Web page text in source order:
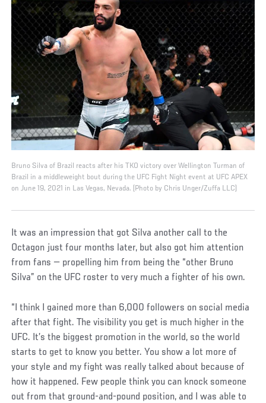
Bruno Silva of Brazil reacts after his TKO victory over Wellington Turman of
Brazil in a middleweight bout during the UFC Fight Night event at UFC APEX
on June 19, 2021 in Las Vegas, Nevada. (Photo by Chris Unger/Zuffa LLC)
It was an impression that got Silva another call to the
Octagon just four months later, but also got him attention
from fans — propelling him from being the “other Bruno
Silva” on the UFC roster to very much a fighter of his own.
“I think I gained more than 6,000 followers on social media
after that fight. The visibility you get is much higher in the
UFC. It’s the biggest promotion in the world, so the world
starts to get to know you better. You show a lot more of
your style and my fight was really talked about because of
how it happened. Few people think you can knock someone
out from that ground-and-pound position, and I was able to